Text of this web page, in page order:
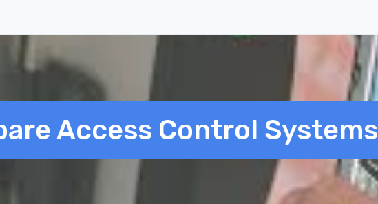
Access Control Systems